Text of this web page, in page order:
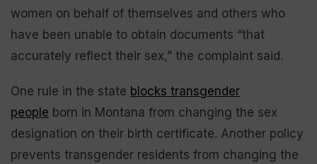
women on behalf of themselves and others who
have been unable to obtain documents “that
accurately reflect their sex,” the complaint said.
One rule in the state blocks transgender
people born in Montana from changing the sex
designation on their birth certificate. Another policy
prevents transgender residents from changing the